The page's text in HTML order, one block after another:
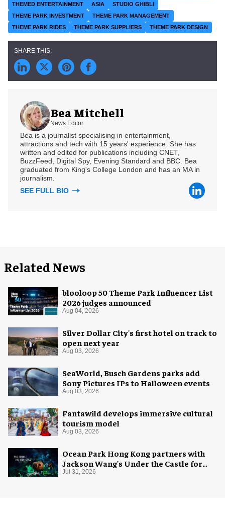
THEMED ENTERTAINMENT
ASIA
STUDIO GHIBLI
THEME PARK INVESTMENT
THEME PARK MANAGEMENT
THEME PARK RIDES
THEME PARK SUPPLIERS THEME PARK DESIGN
Bea Mitchell
News Editor
Bea is a journalist specialising in entertainment,
attractions and tech with 15 years' experience. She has
written and edited for publications including CNET,
BuzzFeed, Digital Spy, Evening Standard and BBC. Bea
graduated from King's College London and has an MA in
journalism.
SEE FULL BIO
Related News
blooloop 50 Theme Park Influencer List
2026 judges announced
Aug 04, 2026
Silver Dollar City's first hotel on track to
open next year
Aug 03, 2026
SeaWorld, Busch Gardens parks add
Sony Pictures IPs to Halloween events
Aug 03, 2026
Fantawild develops immersive cultural
tourism model
Aug 03, 2026
Ocean Park Hong Kong partners with
Jackson Wang's Under the Castle for
Halloween
Jul 31, 2026